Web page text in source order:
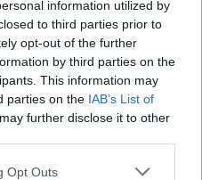
information utilized by
to third parties prior to
opt-out of the further
by third parties on the
This information may
parties on the IAB’s List of
further disclose it to other
Opt Outs